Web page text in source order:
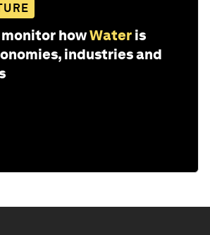
howWater is
industries and